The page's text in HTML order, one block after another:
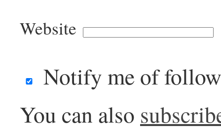
Website
Notify me of
You can also